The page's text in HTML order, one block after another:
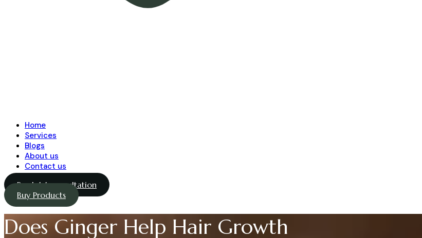
Home
Services
Blogs
About us
Contact us
Book 1-1 consultation
Buy Products
Does Ginger Help Hair Growth